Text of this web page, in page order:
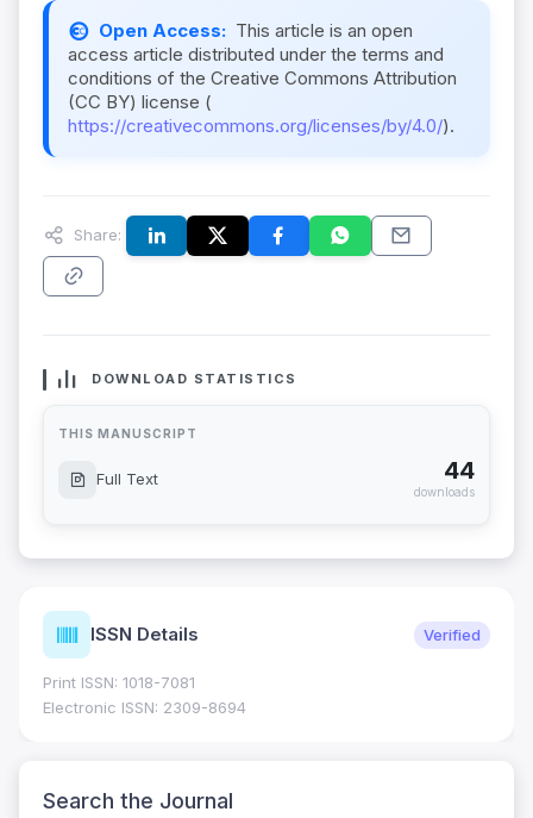
Open Access: This article is an open
access article distributed under the terms and
conditions of the Creative Commons Attribution
(CC BY) license (
https://creativecommons.org/licenses/by/4.0/).
Share:
DOWNLOAD STATISTICS
THIS MANUSCRIPT
Full Text 44
downloads
ISSN Details Verified
Print ISSN: 1018-7081
Electronic ISSN: 2309-8694
Search the Journal